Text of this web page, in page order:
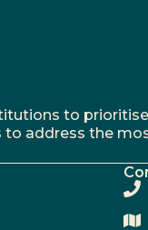
to prioritise
to address the